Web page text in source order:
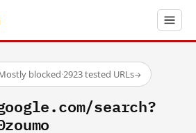
blocked·2923 tested URLs→
search?